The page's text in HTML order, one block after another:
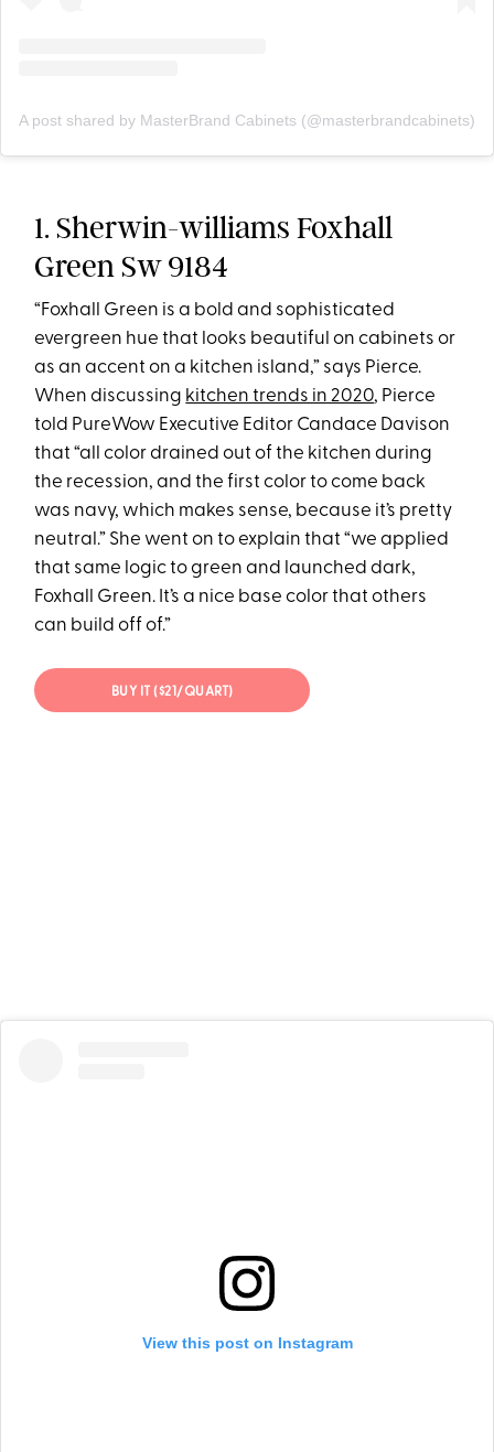
A post shared by MasterBrand Cabinets (@masterbrandcabinets)
1. Sherwin-williams Foxhall
Green Sw 9184
“Foxhall Green is a bold and sophisticated
evergreen hue that looks beautiful on cabinets or
as an accent on a kitchen island,” says Pierce.
When discussing kitchen trends in 2020, Pierce
told PureWow Executive Editor Candace Davison
that “all color drained out of the kitchen during
the recession, and the first color to come back
was navy, which makes sense, because it’s pretty
neutral.” She went on to explain that “we applied
that same logic to green and launched dark,
Foxhall Green. It’s a nice base color that others
can build off of.”
BUY IT ($21/QUART)
View this post on Instagram